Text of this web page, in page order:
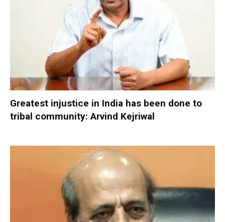
Greatest injustice in India has been done to
tribal community: Arvind Kejriwal